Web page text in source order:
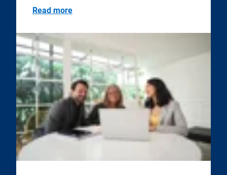
Read more